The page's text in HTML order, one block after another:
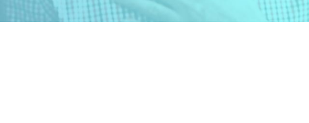
Lists With Icon
Custom Fonts